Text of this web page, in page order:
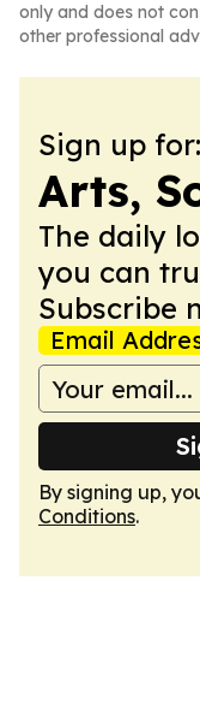
only and does not
other professional
Sign up for:
Arts,
The daily
you can
Subscribe
Email
By signing up,
Conditions.